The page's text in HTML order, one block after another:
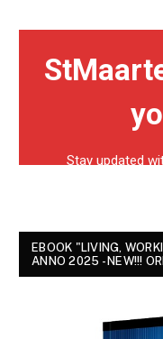
EBOOK "LIVING,
ANNO 2025 - NEW!!!